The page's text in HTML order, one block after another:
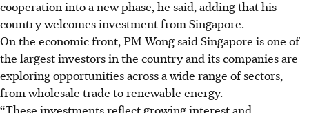
cooperation into a new phase, he said, adding that his
country welcomes investment from Singapore.
On the economic front, PM Wong said Singapore is one of
the largest investors in the country and its companies are
exploring opportunities across a wide range of sectors,
from wholesale trade to renewable energy.
“These investments reflect growing interest and